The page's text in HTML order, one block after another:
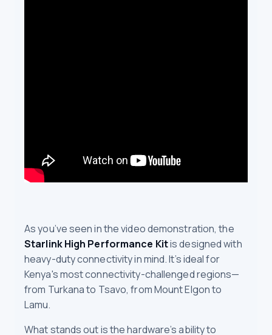
As you’ve seen in the video demonstration, the
Starlink High Performance Kitis designed with
heavy-duty connectivity in mind. It’s ideal for
Kenya's most connectivity-challenged regions—
from Turkana to Tsavo, from Mount Elgon to
Lamu.
What stands out is the hardware’s ability to